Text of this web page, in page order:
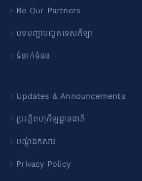
Be Our Partners
បទបញ្ជាបច្ចេកទេសកីឡា
ទំនាក់ទំនង
Updates & Announcements
ប្រវត្តិពហុកីឡដ្ឋានជាតិ
បណ្ដុំឯកសារ
Privacy Policy